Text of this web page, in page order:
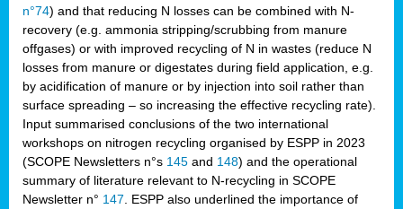
n°74) and that reducing N losses can be combined with N-
recovery (e.g. ammonia stripping/scrubbing from manure
offgases) or with improved recycling of N in wastes (reduce N
losses from manure or digestates during field application, e.g.
by acidification of manure or by injection into soil rather than
surface spreading – so increasing the effective recycling rate).
Input summarised conclusions of the two international
workshops on nitrogen recycling organised by ESPP in 2023
(SCOPE Newsletters n°s 145 and 148) and the operational
summary of literature relevant to N-recycling in SCOPE
Newsletter n° 147 . ESPP also underlined the importance of